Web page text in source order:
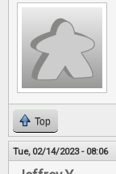
Top
Tue, 02/14/2023 - 08:06